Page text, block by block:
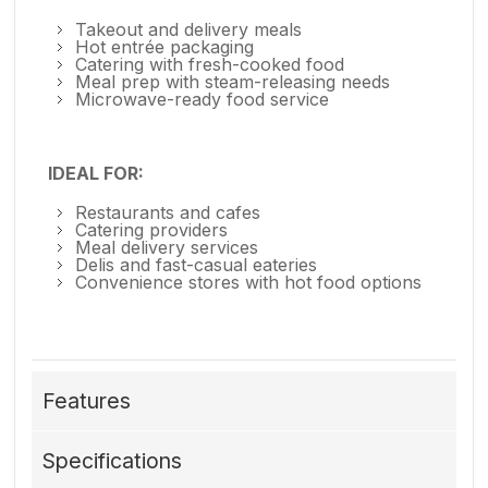
Takeout and delivery meals
Hot entrée packaging
Catering with fresh-cooked food
Meal prep with steam-releasing needs
Microwave-ready food service
IDEAL FOR:
Restaurants and cafes
Catering providers
Meal delivery services
Delis and fast-casual eateries
Convenience stores with hot food options
Features
Specifications